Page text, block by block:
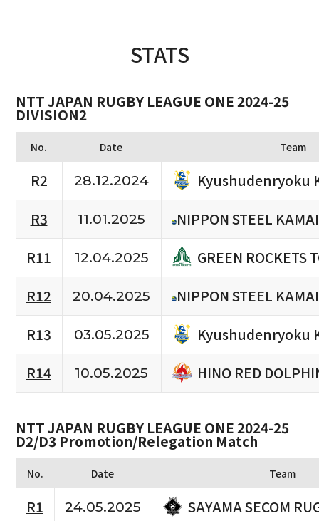
STATS
NTT JAPAN RUGBY LEAGUE ONE 2024-25
DIVISION2
No. Date Team
R2 28.12.2024
Kyushudenryoku
R3
11.01.2025
NIPPON STEEL
R11
12.04.2025
GREEN ROCKETS
R12
20.04.2025
NIPPON STEEL
R13
03.05.2025
Kyushudenryoku
R14
10.05.2025 HINO RED
NTT JAPAN RUGBY LEAGUE ONE 2024-25
D2/D3 Promotion/Relegation Match
No. Date Team
R1 24.05.2025
SAYAMA SECOM